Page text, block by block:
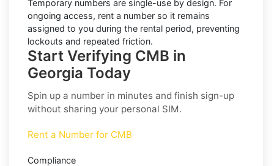
Temporary numbers are single-use by design. For
ongoing access, rent a number so it remains
assigned to you during the rental period, preventing
lockouts and repeated friction.
Start Verifying CMB in
Georgia Today
Spin up a number in minutes and finish sign-up
without sharing your personal SIM.
Rent a Number for CMB
Compliance